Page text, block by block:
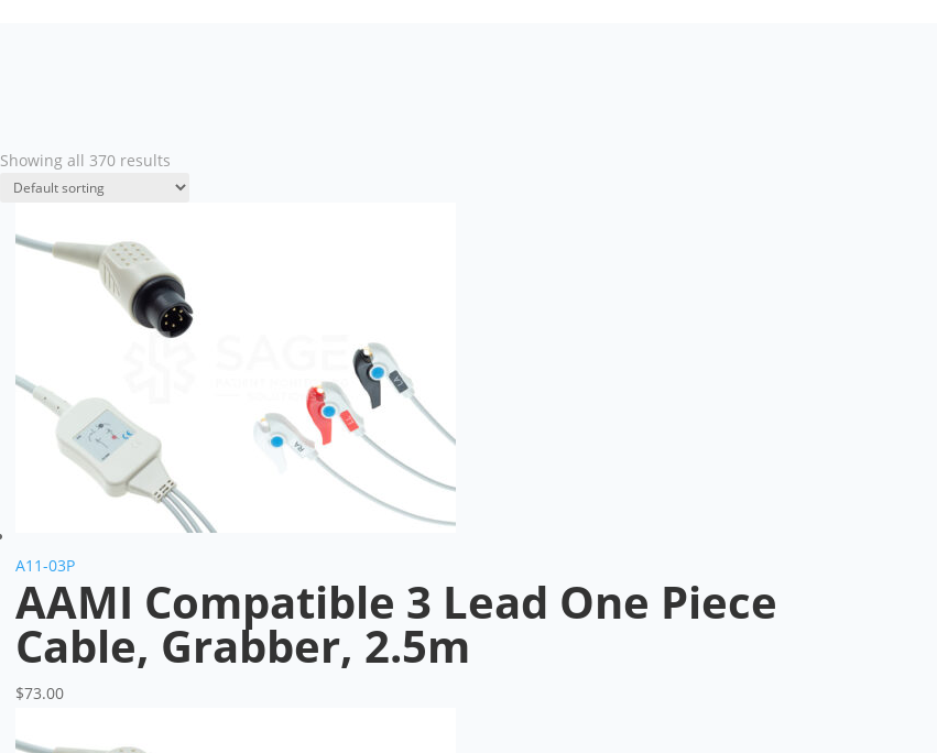
Showing all 370 results
A11-03P
AAMI Compatible 3 Lead One Piece
Cable, Grabber, 2.5m
$73.00